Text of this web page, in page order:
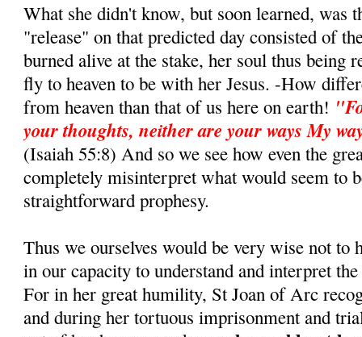
What she didn't know, but soon learned, was
"release" on that predicted day consisted of
burned alive at the stake, her soul thus being
fly to heaven to be with her Jesus. -How
from heaven than that of us here on earth!
your thoughts, neither are your ways My
(Isaiah 55:8) And so we see how even the
completely misinterpret what would seem to
straightforward prophesy.
Thus we ourselves would be very wise not to
in our capacity to understand and interpret
For in her great humility, St Joan of Arc
and during her tortuous imprisonment and